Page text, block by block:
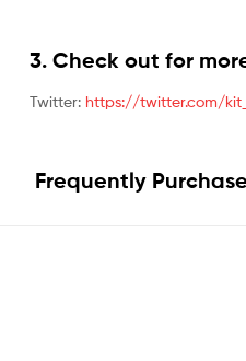
3. Check out for
Twitter: https://twitter.com/
Frequently